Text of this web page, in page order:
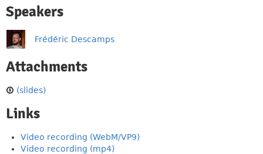
Speakers
Frédéric Descamps
Attachments
(slides)
Links
Video recording (WebM/VP9)
Video recording (mp4)